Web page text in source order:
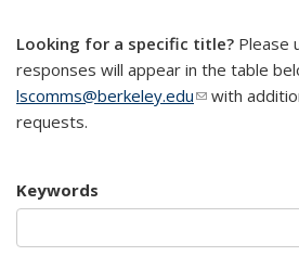
Looking for a specific title? Please
responses will appear in the table
lscomms@berkeley.edu(link sends e-
with
requests.
Keywords